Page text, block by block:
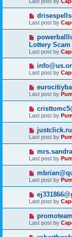
Last post by
Lottery Scam
Last post by
Last post by
Last post by
Last post by
Last post by
Last post by
Last post by
Last post by
Last post by